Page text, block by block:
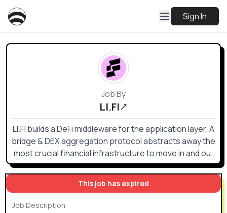
Sign In
This job has expired
Job Description
Job By
LI.FI
LI.FI builds a DeFi middleware for the application layer. A
bridge & DEX aggregation protocol abstracts away the
most crucial financial infrastructure to move in and out
of any position on any chain — the one gateway to
access all DeFi. Whoever (e.g. TradFi) wants to deal
with crypto today is forced to deal with a multi-chain
environment. Even the most basic liquidity flow requires